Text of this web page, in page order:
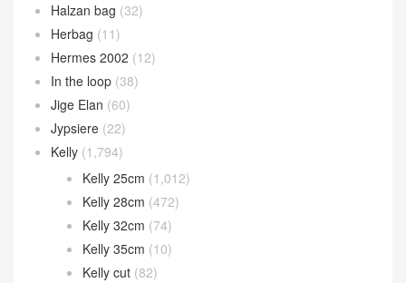
Halzan bag (32)
Herbag (11)
Hermes 2002 (12)
In the loop (38)
Jige Elan (60)
Jypsiere (22)
Kelly (1,794)
Kelly 25cm (1,012)
Kelly 28cm (472)
Kelly 32cm (74)
Kelly 35cm (10)
Kelly cut (82)